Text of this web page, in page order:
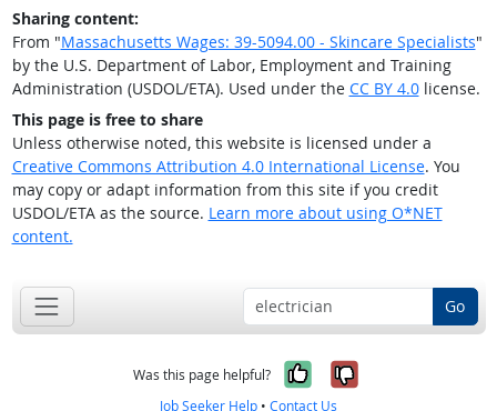
Sharing content:
From "Massachusetts Wages: 39-5094.00 - Skincare Specialists"
by the U.S. Department of Labor, Employment and Training
Administration (USDOL/ETA). Used under the CC BY 4.0license.
This page is free to share
Unless otherwise noted, this website is licensed under a
Creative Commons Attribution 4.0 International License. You
may copy or adapt information from this site if you credit
USDOL/ETA as the source. Learn more about using O*NET
content.
Go
Was this page helpful? Yes, it was
No, it was
Job Seeker Help • Contact Us